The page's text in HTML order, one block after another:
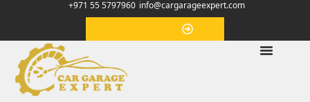
+971 55 5797960 info@cargarageexpert.com